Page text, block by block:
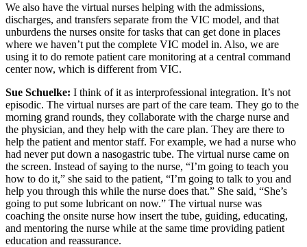
We also have the virtual nurses helping with the admissions,
discharges, and transfers separate from the VIC model, and that
unburdens the nurses onsite for tasks that can get done in places
where we haven’t put the complete VIC model in. Also, we are
using it to do remote patient care monitoring at a central command
center now, which is different from VIC.
Sue Schuelke: I think of it as interprofessional integration. It’s not
episodic. The virtual nurses are part of the care team. They go to the
morning grand rounds, they collaborate with the charge nurse and
the physician, and they help with the care plan. They are there to
help the patient and mentor staff. For example, we had a nurse who
had never put down a nasogastric tube. The virtual nurse came on
the screen. Instead of saying to the nurse, “I’m going to teach you
how to do it,” she said to the patient, “I’m going to talk to you and
help you through this while the nurse does that.” She said, “She’s
going to put some lubricant on now.” The virtual nurse was
coaching the onsite nurse how insert the tube, guiding, educating,
and mentoring the nurse while at the same time providing patient
education and reassurance.